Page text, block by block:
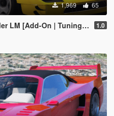
1,969 65
[Add-On | Tuning | Extras] 1.0